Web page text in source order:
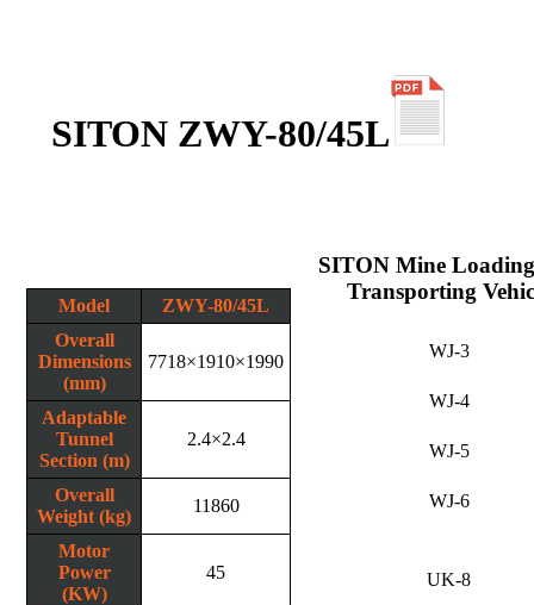
SITON ZWY-80/45L
Model
ZWY-80/45L
Overall
Dimensions
(mm)
7718×1910×1990
Adaptable
Tunnel
Section (m)
2.4×2.4
Overall
Weight (kg)
11860
Motor
Power
(KW)
45
SITON Mine
Transporting
WJ-3
WJ-4
WJ-5
WJ-6
UK-8